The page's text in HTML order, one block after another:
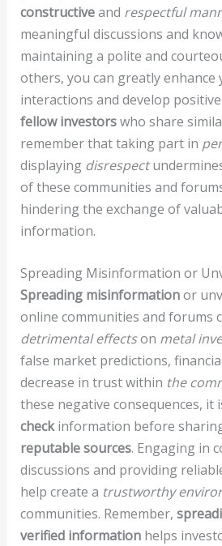
constructiveand respectful
meaningful discussions and
maintaining a polite and
others, you can greatly enhance
interactions and develop
fellow investorswho share
remember that taking part in
displaying disrespect
of these communities and
hindering the exchange of
information.
Spreading Misinformation or
Spreading misinformationor
online communities and forums
detrimental effectson metal
false market predictions,
decrease in trust within the
these negative consequences, it
checkinformation before
reputable sources. Engaging in
discussions and providing
help create a trustworthy
communities. Remember,
verified informationhelps